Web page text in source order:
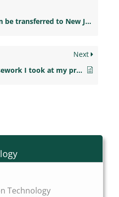
Technology
to New Jersey City University?
Next
When will the coursework I took at my previous college be evaluated?